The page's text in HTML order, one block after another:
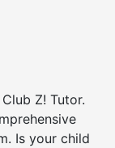
Z! Tutor.
Is your child